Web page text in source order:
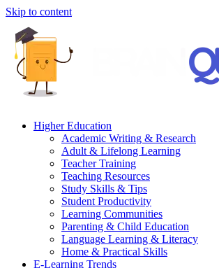
Skip to content
Higher Education
Academic Writing & Research
Adult & Lifelong Learning
Teacher Training
Teaching Resources
Study Skills & Tips
Student Productivity
Learning Communities
Parenting & Child Education
Language Learning & Literacy
Home & Practical Skills
E-Learning Trends